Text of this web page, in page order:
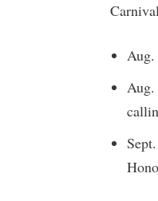
Aug.
Aug.